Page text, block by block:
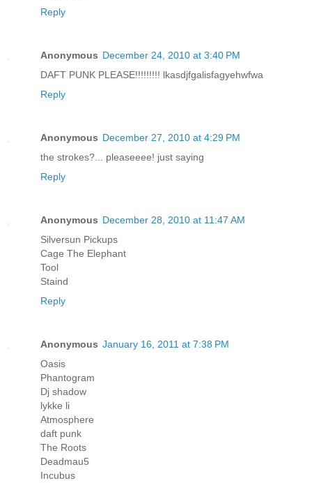
Reply
Anonymous December 24, 2010 at 3:40 PM
DAFT PUNK PLEASE!!!!!!!!! lkasdjfgalisfagyehwfwa
Reply
Anonymous December 27, 2010 at 4:29 PM
the strokes?... pleaseeee! just saying
Reply
Anonymous December 28, 2010 at 11:47 AM
Silversun Pickups
Cage The Elephant
Tool
Staind
Reply
Anonymous January 16, 2011 at 7:38 PM
Oasis
Phantogram
Dj shadow
lykke li
Atmosphere
daft punk
The Roots
Deadmau5
Incubus